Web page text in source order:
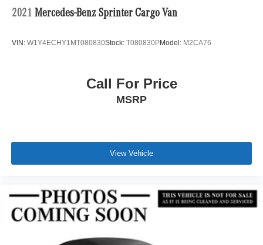
2021 Mercedes-Benz Sprinter Cargo Van
VIN: W1Y4ECHY1MT080830Stock: T080830PModel: M2CA76
Call For Price
MSRP
View Vehicle